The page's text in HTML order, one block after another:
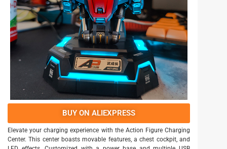
BUY ON ALIEXPRESS
Elevate your charging experience with the Action Figure Charging
Center. This center boasts movable features, a chest cockpit, and